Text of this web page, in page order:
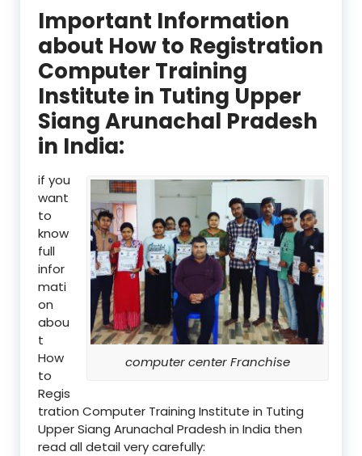
Important Information
about How to Registration
Computer Training
Institute in Tuting Upper
Siang Arunachal Pradesh
in India:
computer center Franchise
if you
want
to
know
full
infor
mati
on
abou
t
How
to
Regis
tration Computer Training Institute in Tuting
Upper Siang Arunachal Pradesh in India then
read all detail very carefully: